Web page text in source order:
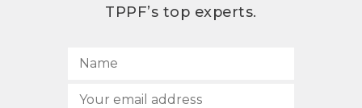
TPPF’s top experts.